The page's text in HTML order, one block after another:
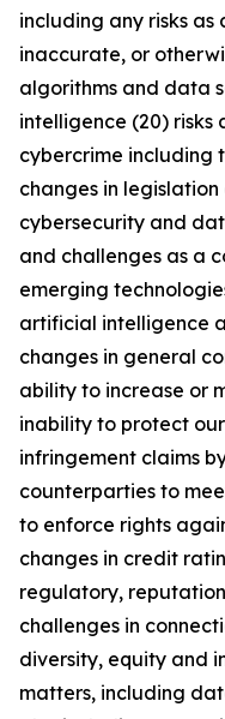
including any risks
inaccurate, or
algorithms and data
intelligence (20)
cybercrime including
changes in
cybersecurity and
and challenges as a
emerging
artificial intelligence
changes in general
ability to increase or
inability to protect
infringement claims
counterparties to
to enforce rights
changes in credit
regulatory,
challenges in
diversity, equity and
matters, including